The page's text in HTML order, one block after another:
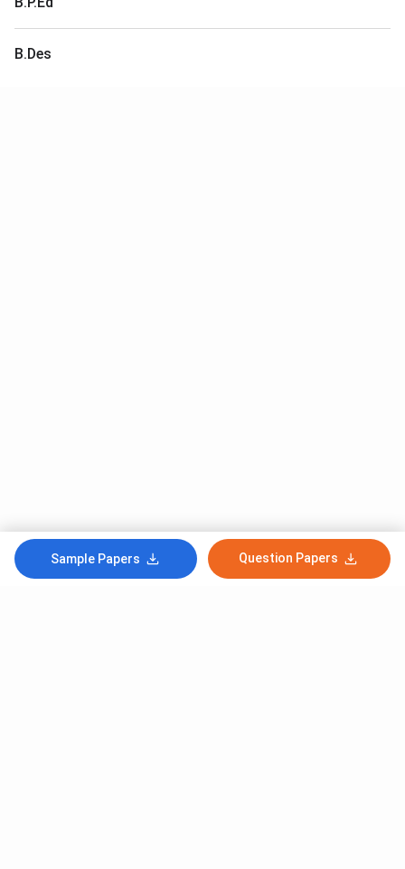
Sample Papers Question Papers
B.Des